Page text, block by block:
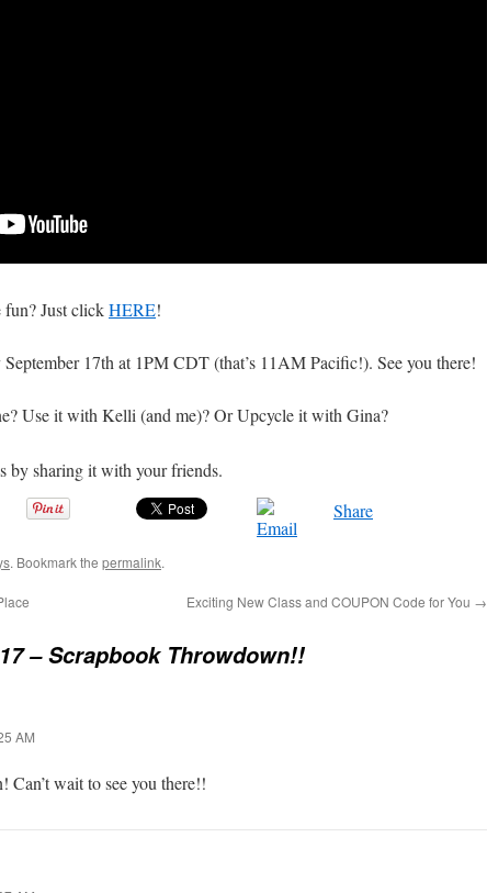
Just clickHERE!
17th at 1PM CDT (that’s 11AM Pacific!). See you there!
Use it with Kelli (and me)? Or Upcycle it with Gina?
by sharing it with your friends.
Share
. Bookmark the permalink.
Exciting New Class and COUPON Code for You →
– Scrapbook Throwdown!!
AM
Can’t wait to see you there!!